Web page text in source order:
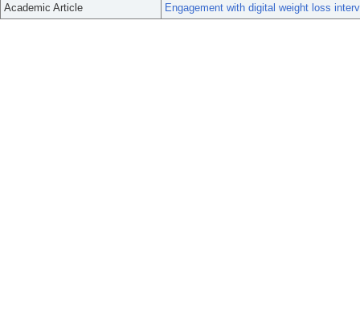
Academic Article
Engagement with digital weight loss